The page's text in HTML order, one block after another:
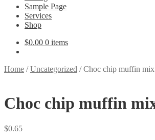
Sample Page
Services
Shop
$0.00 0 items
Home /Uncategorized /Choc chip muffin mix
Choc chip muffin
$0.65